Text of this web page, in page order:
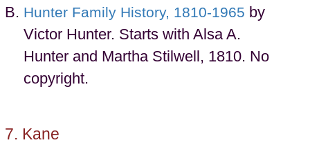
Hunter Family History, 1810-1965 by
Victor Hunter. Starts with Alsa A.
Hunter and Martha Stilwell, 1810. No
copyright.
Kane